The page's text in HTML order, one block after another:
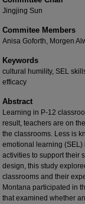
Jingjing Sun
Commitee Members
Anisa Goforth, Morgen
Keywords
cultural humility, SEL
efficacy
Abstract
Learning in P-12
result, teachers are on
the classrooms. Less is
emotional learning
activities to support their
design, this study
classrooms and their
Montana participated in
that examined whether